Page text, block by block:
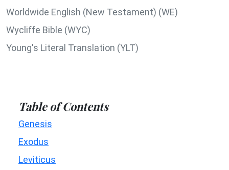
Worldwide English (New Testament) (WE)
Wycliffe Bible (WYC)
Young's Literal Translation (YLT)
Table of Contents
Genesis
Exodus
Leviticus